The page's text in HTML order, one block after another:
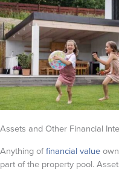
Assets and Other Financial
Anything offinancial value
part of the property pool.